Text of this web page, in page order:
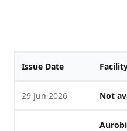
Issue Date
29 Jun 2026 Not